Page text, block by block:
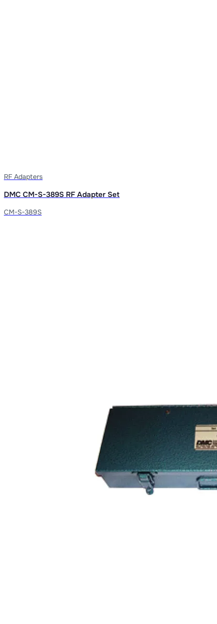
RF Adapters
DMC CM-S-389S RF Adapter Set
CM-S-389S